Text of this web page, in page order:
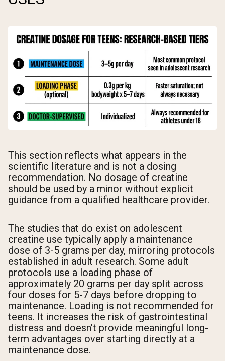
This section reflects what appears in the
scientific literature and is not a dosing
recommendation. No dosage of creatine
should be used by a minor without explicit
guidance from a qualified healthcare provider.
The studies that do exist on adolescent
creatine use typically apply a maintenance
dose of 3-5 grams per day, mirroring protocols
established in adult research. Some adult
protocols use a loading phase of
approximately 20 grams per day split across
four doses for 5-7 days before dropping to
maintenance. Loading is not recommended for
teens. It increases the risk of gastrointestinal
distress and doesn't provide meaningful long-
term advantages over starting directly at a
maintenance dose.